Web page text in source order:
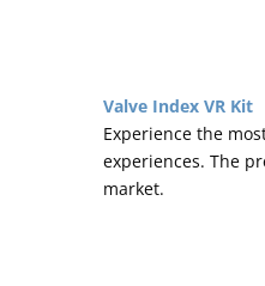
Valve Index VR Kit
Experience the
experiences. The
market.